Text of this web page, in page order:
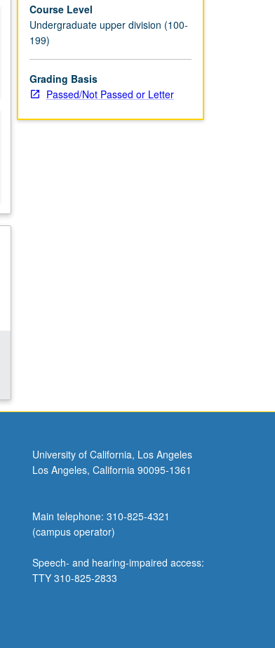
Course Level
Undergraduate upper division (100-
199)
Grading Basis
Passed/Not Passed or Letter
University of California, Los Angeles
Los Angeles, California 90095-1361
Main telephone: 310-825-4321
(campus operator)
Speech- and hearing-impaired access:
TTY 310-825-2833